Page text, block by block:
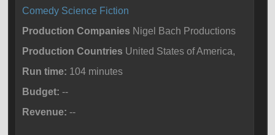
Comedy Science Fiction
Production Companies Nigel Bach Productions
Production Countries United States of America,
Run time: 104 minutes
Budget: --
Revenue: --